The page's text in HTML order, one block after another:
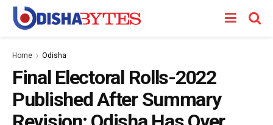
Home Odisha
Final Electoral Rolls-2022
Published After Summary